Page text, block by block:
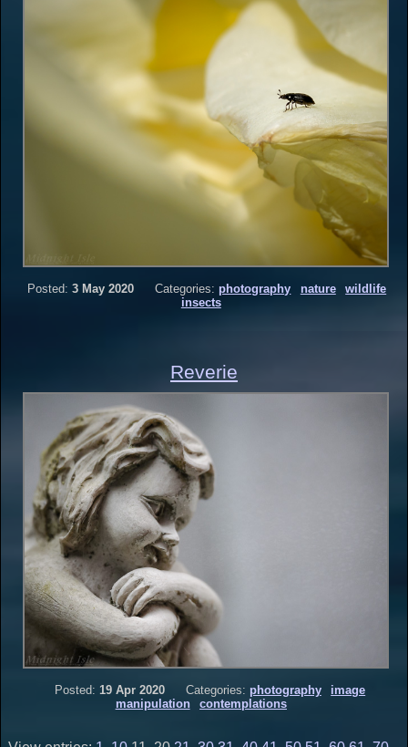
Posted: 3 May 2020 Categories: photography nature
wildlife
insects
Reverie
Posted: 19 Apr 2020 Categories: photography
image
manipulation
contemplations